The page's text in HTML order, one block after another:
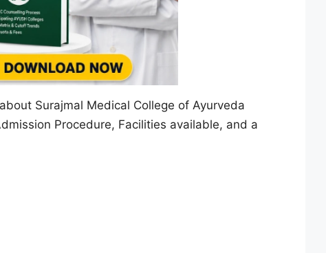
Surajmal Medical College of Ayurveda
Procedure, Facilities available, and a